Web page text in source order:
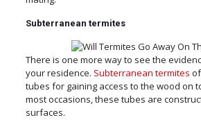
Subterranean termites
There is one more way to see the
your residence. Subterranean termites
tubes for gaining access to the wood on
most occasions, these tubes are
surfaces.